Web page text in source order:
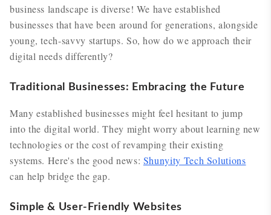
business landscape is diverse! We have established
businesses that have been around for generations, alongside
young, tech-savvy startups. So, how do we approach their
digital needs differently?
Traditional Businesses: Embracing the Future
Many established businesses might feel hesitant to jump
into the digital world. They might worry about learning new
technologies or the cost of revamping their existing
systems. Here's the good news: Shunyity Tech Solutions
can help bridge the gap.
Simple & User-Friendly Websites